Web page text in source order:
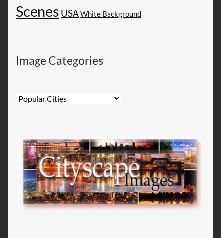
Scenes USAWhite Background
Image Categories